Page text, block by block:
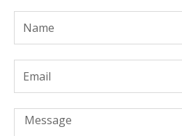
t
t
e
r
k
d
i
t
b
e
Message